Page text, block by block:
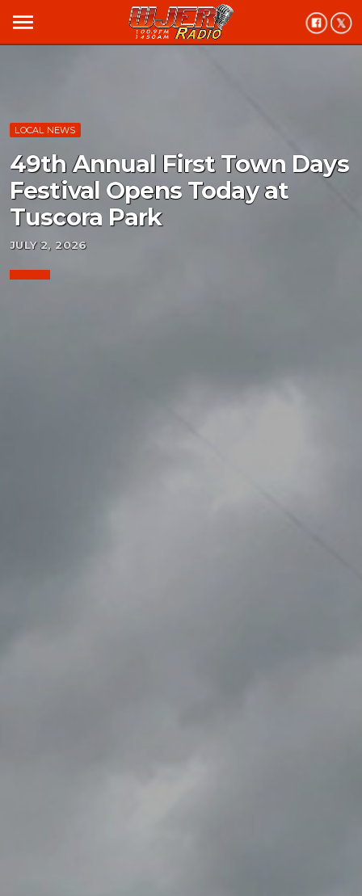
menu
LOCAL NEWS
49th Annual First Town Days
Festival Opens Today at
Tuscora Park
JULY 2, 2026